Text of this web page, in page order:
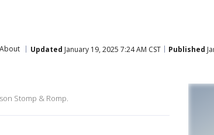
Updated January 19, 2025 7:24 AM CST Published
Stomp & Romp.